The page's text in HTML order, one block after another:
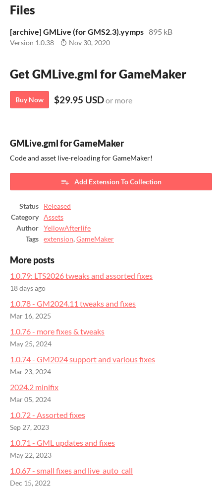
Files
[archive] GMLive (for GMS2.3).yymps 895 kB
Version 1.0.38 Nov 30, 2020
Get GMLive.gml for GameMaker
Buy Now $29.95 USDor more
GMLive.gml for GameMaker
Code and asset live-reloading for GameMaker!
Add Extension To Collection
Status
Released
Category
Assets
Author
YellowAfterlife
Tags
extension,GameMaker
More posts
1.0.79: LTS2026 tweaks and assorted fixes
18 days ago
1.0.78 - GM2024.11 tweaks and fixes
Mar 16, 2025
1.0.76 - more fixes & tweaks
May 25, 2024
1.0.74 - GM2024 support and various fixes
Mar 23, 2024
2024.2 minifix
Mar 05, 2024
1.0.72 - Assorted fixes
Sep 27, 2023
1.0.71 - GML updates and fixes
May 22, 2023
1.0.67 - small fixes and live_auto_call
Dec 15, 2022